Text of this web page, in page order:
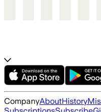
CompanyAboutHistory